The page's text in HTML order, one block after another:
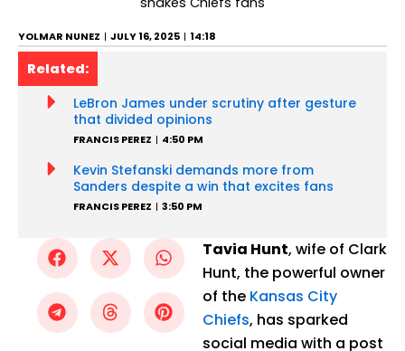
YOLMAR NUNEZ JULY 16, 2025 14:18
Related:
LeBron James under scrutiny after gesture
that divided opinions
FRANCIS PEREZ 4:50 PM
Kevin Stefanski demands more from
Sanders despite a win that excites fans
FRANCIS PEREZ 3:50 PM
Tavia Hunt, wife of Clark
Hunt, the powerful owner
of the Kansas City
Chiefs, has sparked
social media with a post